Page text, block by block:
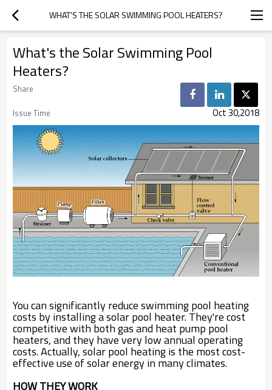
WHAT'S THE SOLAR SWIMMING POOL HEATERS?
What's the Solar Swimming Pool
Heaters?
Share
Issue Time
Oct 30,2018
You can significantly reduce swimming pool heating
costs by installing a solar pool heater. They're cost
competitive with both gas and heat pump pool
heaters, and they have very low annual operating
costs. Actually, solar pool heating is the most cost-
effective use of solar energy in many climates.
HOW THEY WORK